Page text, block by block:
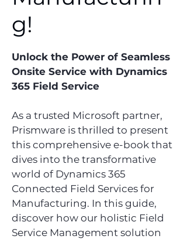
g!
Unlock the Power of Seamless
Onsite Service with Dynamics
365 Field Service
As a trusted Microsoft partner,
Prismware is thrilled to present
this comprehensive e-book that
dives into the transformative
world of Dynamics 365
Connected Field Services for
Manufacturing. In this guide,
discover how our holistic Field
Service Management solution